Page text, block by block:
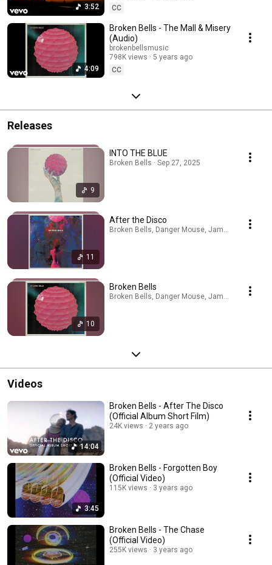
3:52
CC
4:09
Broken Bells - The Mall & Misery
(Audio)
brokenbellsmusic
798K views
5 years ago
CC
Releases
9
INTO THE BLUE
Broken Bells · Sep 27, 2025
11
After the Disco
Broken Bells, Danger Mouse, James Mercer ·
10
Broken Bells
Broken Bells, Danger Mouse, James Mercer ·
Videos
14:04
Broken Bells - After The Disco
(Official Album Short Film)
24K views 2 years ago
3:45
Broken Bells - Forgotten Boy
(Official Video)
115K views 3 years ago
Broken Bells - The Chase
(Official Video)
255K views 3 years ago